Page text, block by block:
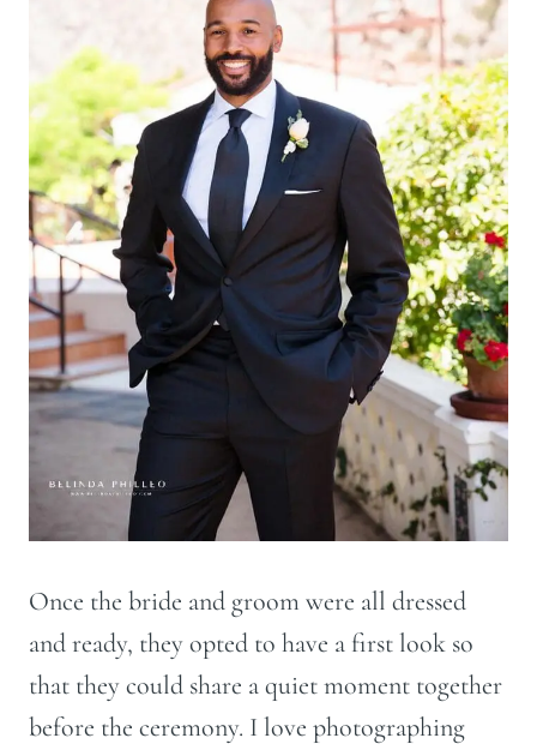
Once the bride and groom were all dressed
and ready, they opted to have a first look so
that they could share a quiet moment together
before the ceremony. I love photographing